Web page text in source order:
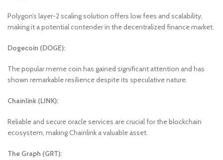
Polygon’s layer-2 scaling solution offers low fees and scalability,
making it a potential contender in the decentralized finance market.
Dogecoin (DOGE):
The popular meme coin has gained significant attention and has
shown remarkable resilience despite its speculative nature.
Chainlink (LINK):
Reliable and secure oracle services are crucial for the blockchain
ecosystem, making Chainlink a valuable asset.
The Graph (GRT):